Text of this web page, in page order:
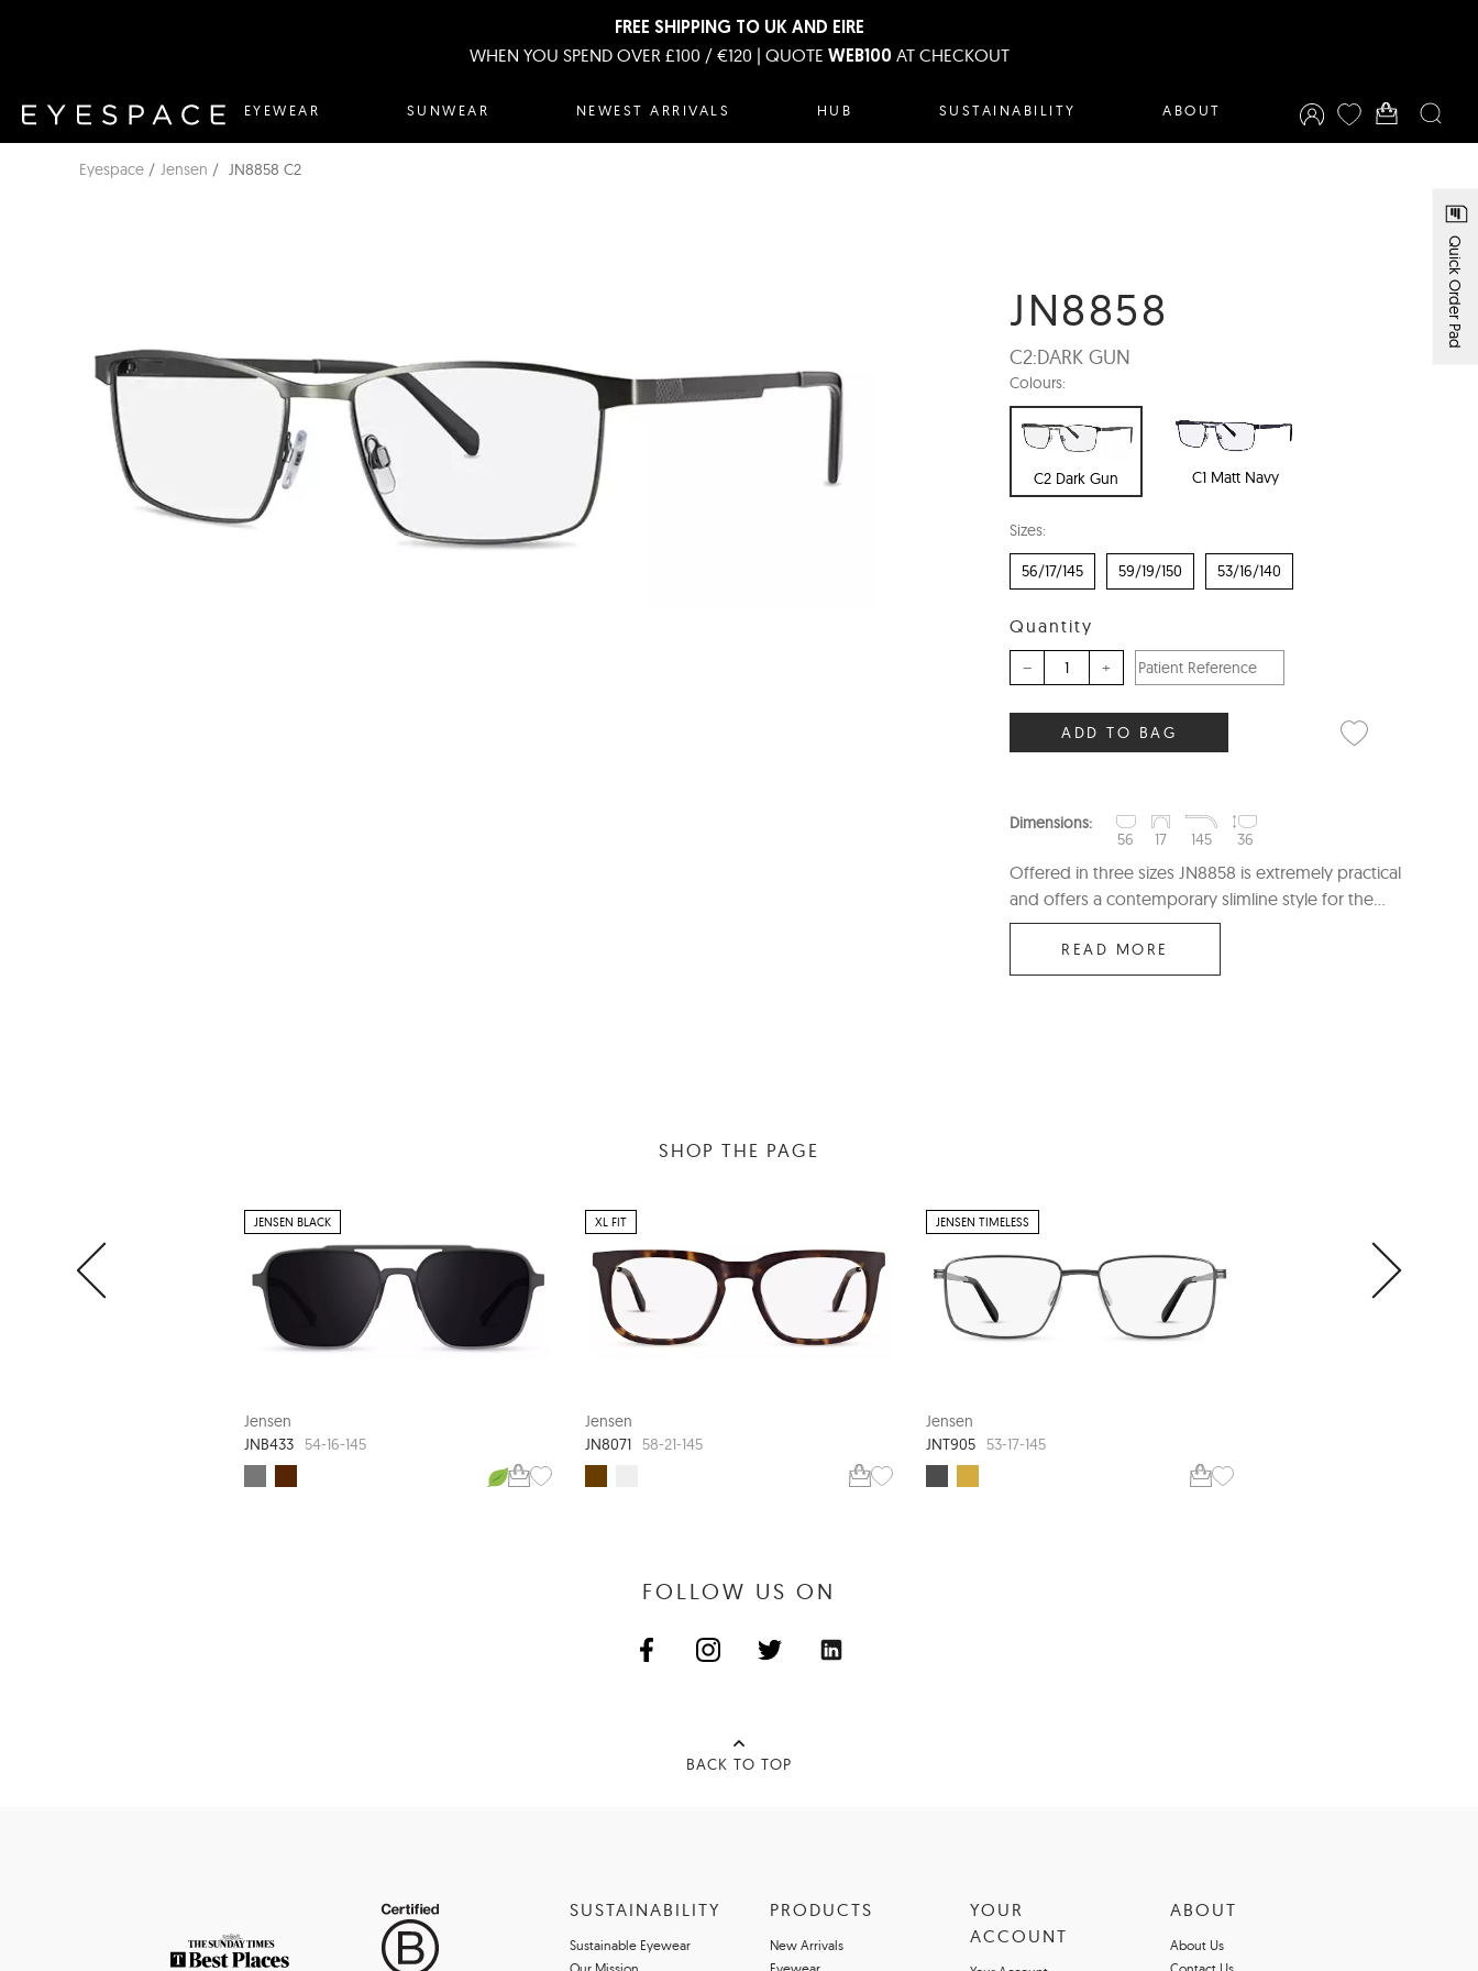
FREE SHIPPING TO UK AND EIRE
WHEN YOU SPEND OVER £100 / €120 | QUOTE WEB100 AT CHECKOUT
EYEWEAR SUNWEAR NEWEST ARRIVALS HUB SUSTAINABILITY ABOUT
Quick Order Pad
Eyespace Jensen JN8858 C2
JN8858
C2:DARK GUN
Colours:
C2 Dark Gun C1 Matt Navy
Sizes:
56/17/145 59/19/150 53/16/140
Quantity
– +
ADD TO BAG
Dimensions:
56
17 145 36
Offered in three sizes JN8858 is extremely practical
and offers a contemporary slimline style for the...
READ MORE
SHOP THE PAGE
JENSEN BLACK
Jensen
JNB433
54-16-145
XL FIT
Jensen
JN8071
58-21-145
JENSEN TIMELESS
Jensen
JNT905
53-17-145
FOLLOW US ON
BACK TO TOP
SUSTAINABILITY
Sustainable Eyewear
PRODUCTS
New Arrivals
YOUR
ACCOUNT
ABOUT
About Us